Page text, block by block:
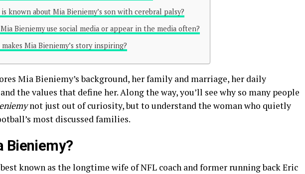
is known about Mia Bieniemy’s son with cerebral palsy?
Mia Bieniemy use social media or appear in the media often?
makes Mia Bieniemy’s story inspiring?
Mia Bieniemy’s background, her family and marriage, her daily
the values that define her. Along the way, you’ll see why so many people
not just out of curiosity, but to understand the woman who quietly
most discussed families.
Bieniemy?
known as the longtime wife of NFL coach and former running back Eric